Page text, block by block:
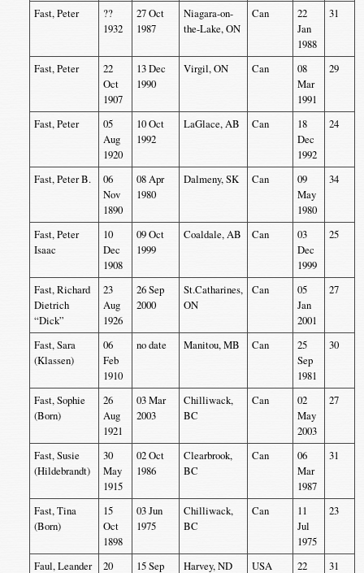
Fast, Peter
??
1932
27 Oct
1987
Niagara-on-
the-Lake, ON
Can
22
Jan
1988
31
Fast, Peter
22
Oct
1907
13 Dec
1990
Virgil, ON Can
08
Mar
1991
29
Fast, Peter
05
Aug
1920
10 Oct
1992
LaGlace, AB Can
18
Dec
1992
24
Fast, Peter B.
06
Nov
1890
08 Apr
1980
Dalmeny, SK Can
09
May
1980
34
Fast, Peter
Isaac
10
Dec
1908
09 Oct
1999
Coaldale, AB Can
03
Dec
1999
25
Fast, Richard
Dietrich
“Dick”
23
Aug
1926
26 Sep
2000
St.Catharines,
ON
Can
05
Jan
2001
27
Fast, Sara
(Klassen)
06
Feb
1910
no date Manitou, MB Can
25
Sep
1981
30
Fast, Sophie
(Born)
26
Aug
1921
03 Mar
2003
Chilliwack,
BC
Can
02
May
2003
27
Fast, Susie
(Hildebrandt)
30
May
1915
02 Oct
1986
Clearbrook,
BC
Can
06
Mar
1987
31
Fast, Tina
(Born)
15
Oct
1898
03 Jun
1975
Chilliwack,
BC
Can
11
Jul
1975
23
Faul, Leander 20 15 Sep Harvey, ND USA 22 31